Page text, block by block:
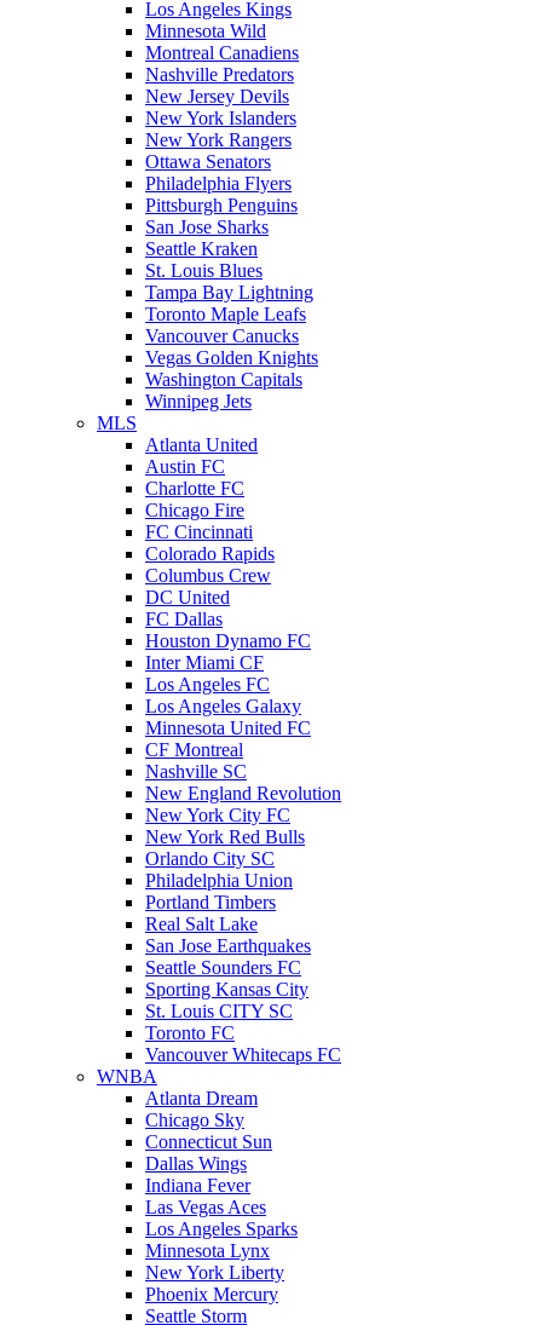
Los Angeles Kings
Minnesota Wild
Montreal Canadiens
Nashville Predators
New Jersey Devils
New York Islanders
New York Rangers
Ottawa Senators
Philadelphia Flyers
Pittsburgh Penguins
San Jose Sharks
Seattle Kraken
St. Louis Blues
Tampa Bay Lightning
Toronto Maple Leafs
Vancouver Canucks
Vegas Golden Knights
Washington Capitals
Winnipeg Jets
MLS
Atlanta United
Austin FC
Charlotte FC
Chicago Fire
FC Cincinnati
Colorado Rapids
Columbus Crew
DC United
FC Dallas
Houston Dynamo FC
Inter Miami CF
Los Angeles FC
Los Angeles Galaxy
Minnesota United FC
CF Montreal
Nashville SC
New England Revolution
New York City FC
New York Red Bulls
Orlando City SC
Philadelphia Union
Portland Timbers
Real Salt Lake
San Jose Earthquakes
Seattle Sounders FC
Sporting Kansas City
St. Louis CITY SC
Toronto FC
Vancouver Whitecaps FC
WNBA
Atlanta Dream
Chicago Sky
Connecticut Sun
Dallas Wings
Indiana Fever
Las Vegas Aces
Los Angeles Sparks
Minnesota Lynx
New York Liberty
Phoenix Mercury
Seattle Storm